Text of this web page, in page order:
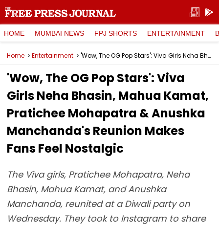
HOME MUMBAI NEWS FPJ SHORTS ENTERTAINMENT
Home Entertainment 'Wow, The OG Pop Stars': Viva Girls Neha Bhasin, Mahua Kamat, Pratichee Mohapatra & Anushka Manchanda's Reunion Makes Fans Feel Nostalgic
'Wow, The OG Pop Stars': Viva
Girls Neha Bhasin, Mahua Kamat,
Pratichee Mohapatra & Anushka
Manchanda's Reunion Makes
Fans Feel Nostalgic
The Viva girls, Pratichee Mohapatra, Neha
Bhasin, Mahua Kamat, and Anushka
Manchanda, reunited at a Diwali party on
Wednesday. They took to Instagram to share